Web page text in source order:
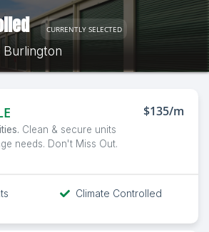
CURRENTLY SELECTED
Burlington
Clean & secure units
needs. Don't Miss Out.
$135/m
Climate Controlled